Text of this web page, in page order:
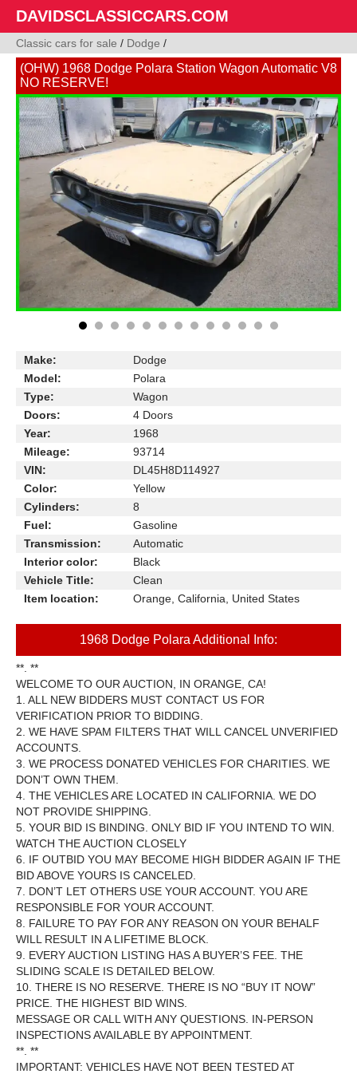
DAVIDSCLASSICCARS.COM
Classic cars for sale / Dodge /
(OHW) 1968 Dodge Polara Station Wagon Automatic V8
NO RESERVE!
Make:
Dodge
Model:
Polara
Type:
Wagon
Doors:
4 Doors
Year:
1968
Mileage:
93714
VIN:
DL45H8D114927
Color:
Yellow
Cylinders:
8
Fuel:
Gasoline
Transmission:
Automatic
Interior color:
Black
Vehicle Title:
Clean
Item location:
Orange, California, United States
1968 Dodge Polara Additional Info:
**. **
WELCOME TO OUR AUCTION, IN ORANGE, CA!
1. ALL NEW BIDDERS MUST CONTACT US FOR
VERIFICATION PRIOR TO BIDDING.
2. WE HAVE SPAM FILTERS THAT WILL CANCEL UNVERIFIED
ACCOUNTS.
3. WE PROCESS DONATED VEHICLES FOR CHARITIES. WE
DON’T OWN THEM.
4. THE VEHICLES ARE LOCATED IN CALIFORNIA. WE DO
NOT PROVIDE SHIPPING.
5. YOUR BID IS BINDING. ONLY BID IF YOU INTEND TO WIN.
WATCH THE AUCTION CLOSELY
6. IF OUTBID YOU MAY BECOME HIGH BIDDER AGAIN IF THE
BID ABOVE YOURS IS CANCELED.
7. DON’T LET OTHERS USE YOUR ACCOUNT. YOU ARE
RESPONSIBLE FOR YOUR ACCOUNT.
8. FAILURE TO PAY FOR ANY REASON ON YOUR BEHALF
WILL RESULT IN A LIFETIME BLOCK.
9. EVERY AUCTION LISTING HAS A BUYER’S FEE. THE
SLIDING SCALE IS DETAILED BELOW.
10. THERE IS NO RESERVE. THERE IS NO “BUY IT NOW”
PRICE. THE HIGHEST BID WINS.
MESSAGE OR CALL WITH ANY QUESTIONS. IN-PERSON
INSPECTIONS AVAILABLE BY APPOINTMENT.
**. **
IMPORTANT: VEHICLES HAVE NOT BEEN TESTED AT